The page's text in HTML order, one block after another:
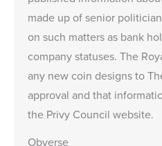
made up of senior
on such matters as bank
company statuses. The
any new coin designs to
approval and that
the Privy Council website.
Obverse